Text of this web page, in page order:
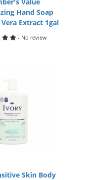
Hand Soap
Extract 1gal
- No review
Skin Body